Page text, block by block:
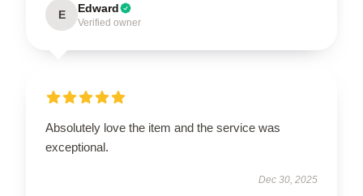
E Edward
Verified owner
Absolutely love the item and the service was
exceptional.
Dec 30, 2025